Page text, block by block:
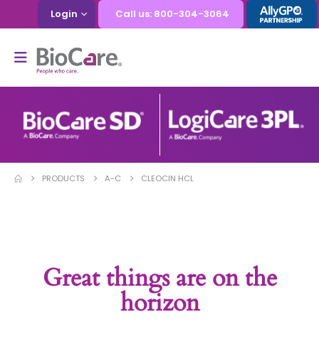
Login Call us: 800-304-3064
PRODUCTS A-C CLEOCIN HCL
Great things are on the
horizon